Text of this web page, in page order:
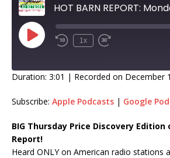
HOT BARN REPORT:
1x
EMBED
Duration: 3:01 | Recorded on December
Subscribe: Apple Podcasts | Google
BIG Thursday Price Discovery
Report!
Heard ONLY on American radio stations